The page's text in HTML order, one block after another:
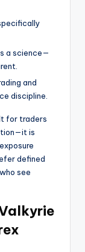
a science—
and
discipline.
for traders
is
defined
see